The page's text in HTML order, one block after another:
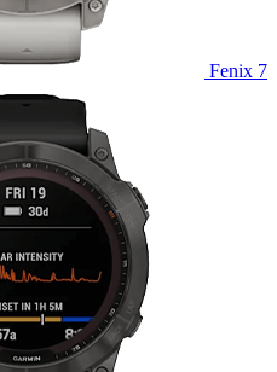
Fenix 7